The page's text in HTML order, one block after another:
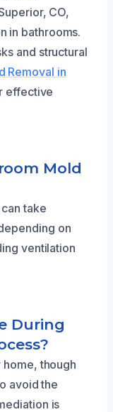
CO,
in bathrooms.
and structural
Removal in
effective
Mold
take
on
ventilation
During
home, though
avoid the
is